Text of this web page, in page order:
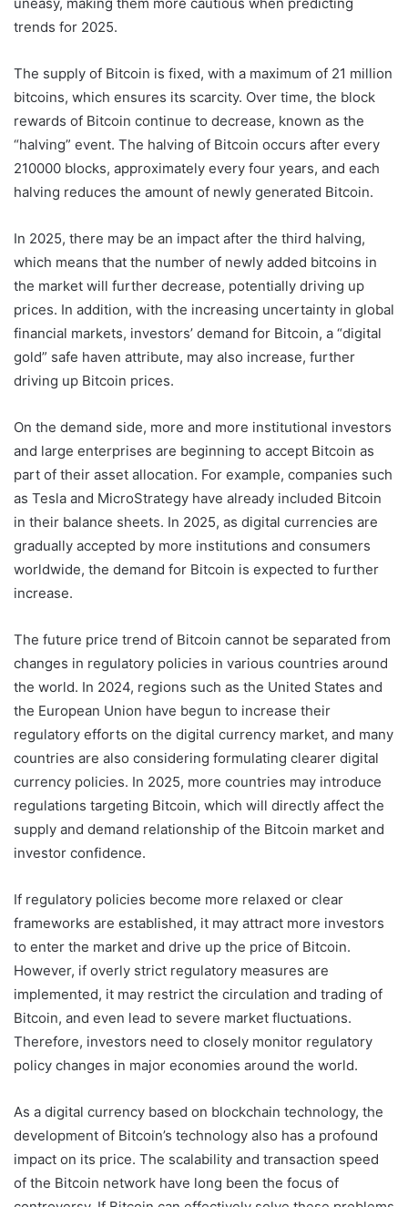
trends for 2025.
The supply of Bitcoin is fixed, with a maximum of 21 million
bitcoins, which ensures its scarcity. Over time, the block
rewards of Bitcoin continue to decrease, known as the
“halving” event. The halving of Bitcoin occurs after every
210000 blocks, approximately every four years, and each
halving reduces the amount of newly generated Bitcoin.
In 2025, there may be an impact after the third halving,
which means that the number of newly added bitcoins in
the market will further decrease, potentially driving up
prices. In addition, with the increasing uncertainty in global
financial markets, investors’ demand for Bitcoin, a “digital
gold” safe haven attribute, may also increase, further
driving up Bitcoin prices.
On the demand side, more and more institutional investors
and large enterprises are beginning to accept Bitcoin as
part of their asset allocation. For example, companies such
as Tesla and MicroStrategy have already included Bitcoin
in their balance sheets. In 2025, as digital currencies are
gradually accepted by more institutions and consumers
worldwide, the demand for Bitcoin is expected to further
increase.
The future price trend of Bitcoin cannot be separated from
changes in regulatory policies in various countries around
the world. In 2024, regions such as the United States and
the European Union have begun to increase their
regulatory efforts on the digital currency market, and many
countries are also considering formulating clearer digital
currency policies. In 2025, more countries may introduce
regulations targeting Bitcoin, which will directly affect the
supply and demand relationship of the Bitcoin market and
investor confidence.
If regulatory policies become more relaxed or clear
frameworks are established, it may attract more investors
to enter the market and drive up the price of Bitcoin.
However, if overly strict regulatory measures are
implemented, it may restrict the circulation and trading of
Bitcoin, and even lead to severe market fluctuations.
Therefore, investors need to closely monitor regulatory
policy changes in major economies around the world.
As a digital currency based on blockchain technology, the
development of Bitcoin’s technology also has a profound
impact on its price. The scalability and transaction speed
of the Bitcoin network have long been the focus of